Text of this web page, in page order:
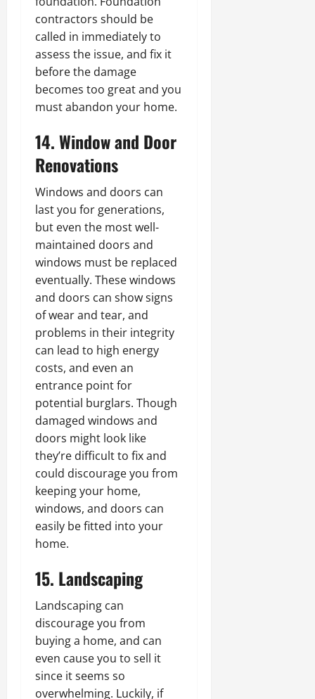
contractors should be
called in immediately to
assess the issue, and fix it
before the damage
becomes too great and you
must abandon your home.
14. Window and Door
Renovations
Windows and doors can
last you for generations,
but even the most well-
maintained doors and
windows must be replaced
eventually. These windows
and doors can show signs
of wear and tear, and
problems in their integrity
can lead to high energy
costs, and even an
entrance point for
potential burglars. Though
damaged windows and
doors might look like
they’re difficult to fix and
could discourage you from
keeping your home,
windows, and doors can
easily be fitted into your
home.
15. Landscaping
Landscaping can
discourage you from
buying a home, and can
even cause you to sell it
since it seems so
overwhelming. Luckily, if